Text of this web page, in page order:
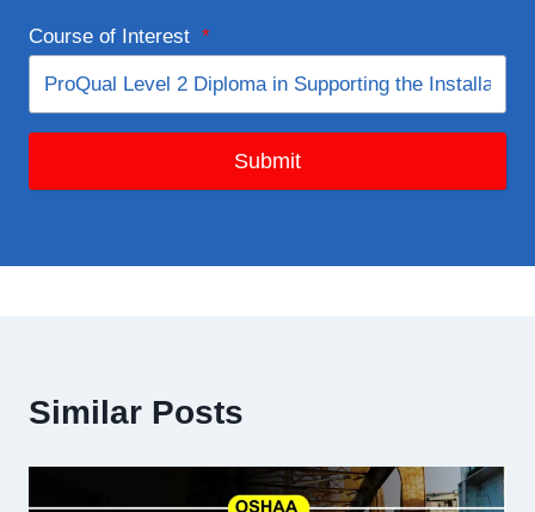
Course of Interest *
Submit
Similar Posts